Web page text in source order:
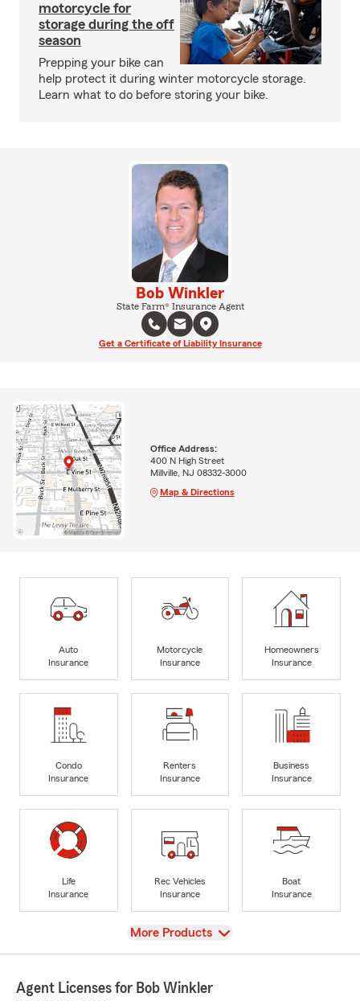
motorcycle for
storage during the off
season
Prepping your bike can
help protect it during winter motorcycle storage.
Learn what to do before storing your bike.
Bob Winkler
State Farm® Insurance Agent
Get a Certificate of Liability Insurance
Office Address:
400 N High Street
Millville, NJ 08332-3000
Map & Directions
Auto
Insurance
Motorcycle
Insurance
Homeowners
Insurance
Condo
Insurance
Renters
Insurance
Business
Insurance
Life
Insurance
Rec Vehicles
Insurance
Boat
Insurance
View
More Products
Agent Licenses for Bob Winkler